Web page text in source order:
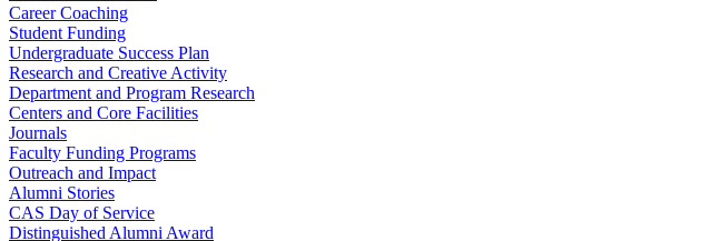
Career Coaching
Student Funding
Undergraduate Success Plan
Research and Creative Activity
Department and Program Research
Centers and Core Facilities
Journals
Faculty Funding Programs
Outreach and Impact
Alumni Stories
CAS Day of Service
Distinguished Alumni Award